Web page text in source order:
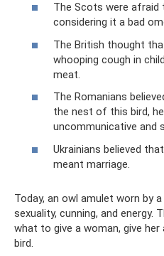
The Scots were afraid
considering it a bad
The British thought
whooping cough in
meat.
The Romanians
the nest of this bird,
uncommunicative and
Ukrainians believed
meant marriage.
Today, an owl amulet worn by
sexuality, cunning, and energy.
what to give a woman, give
bird.